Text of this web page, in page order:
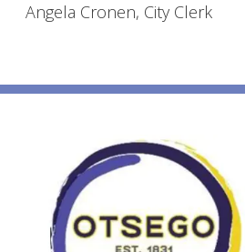
Angela Cronen, City Clerk